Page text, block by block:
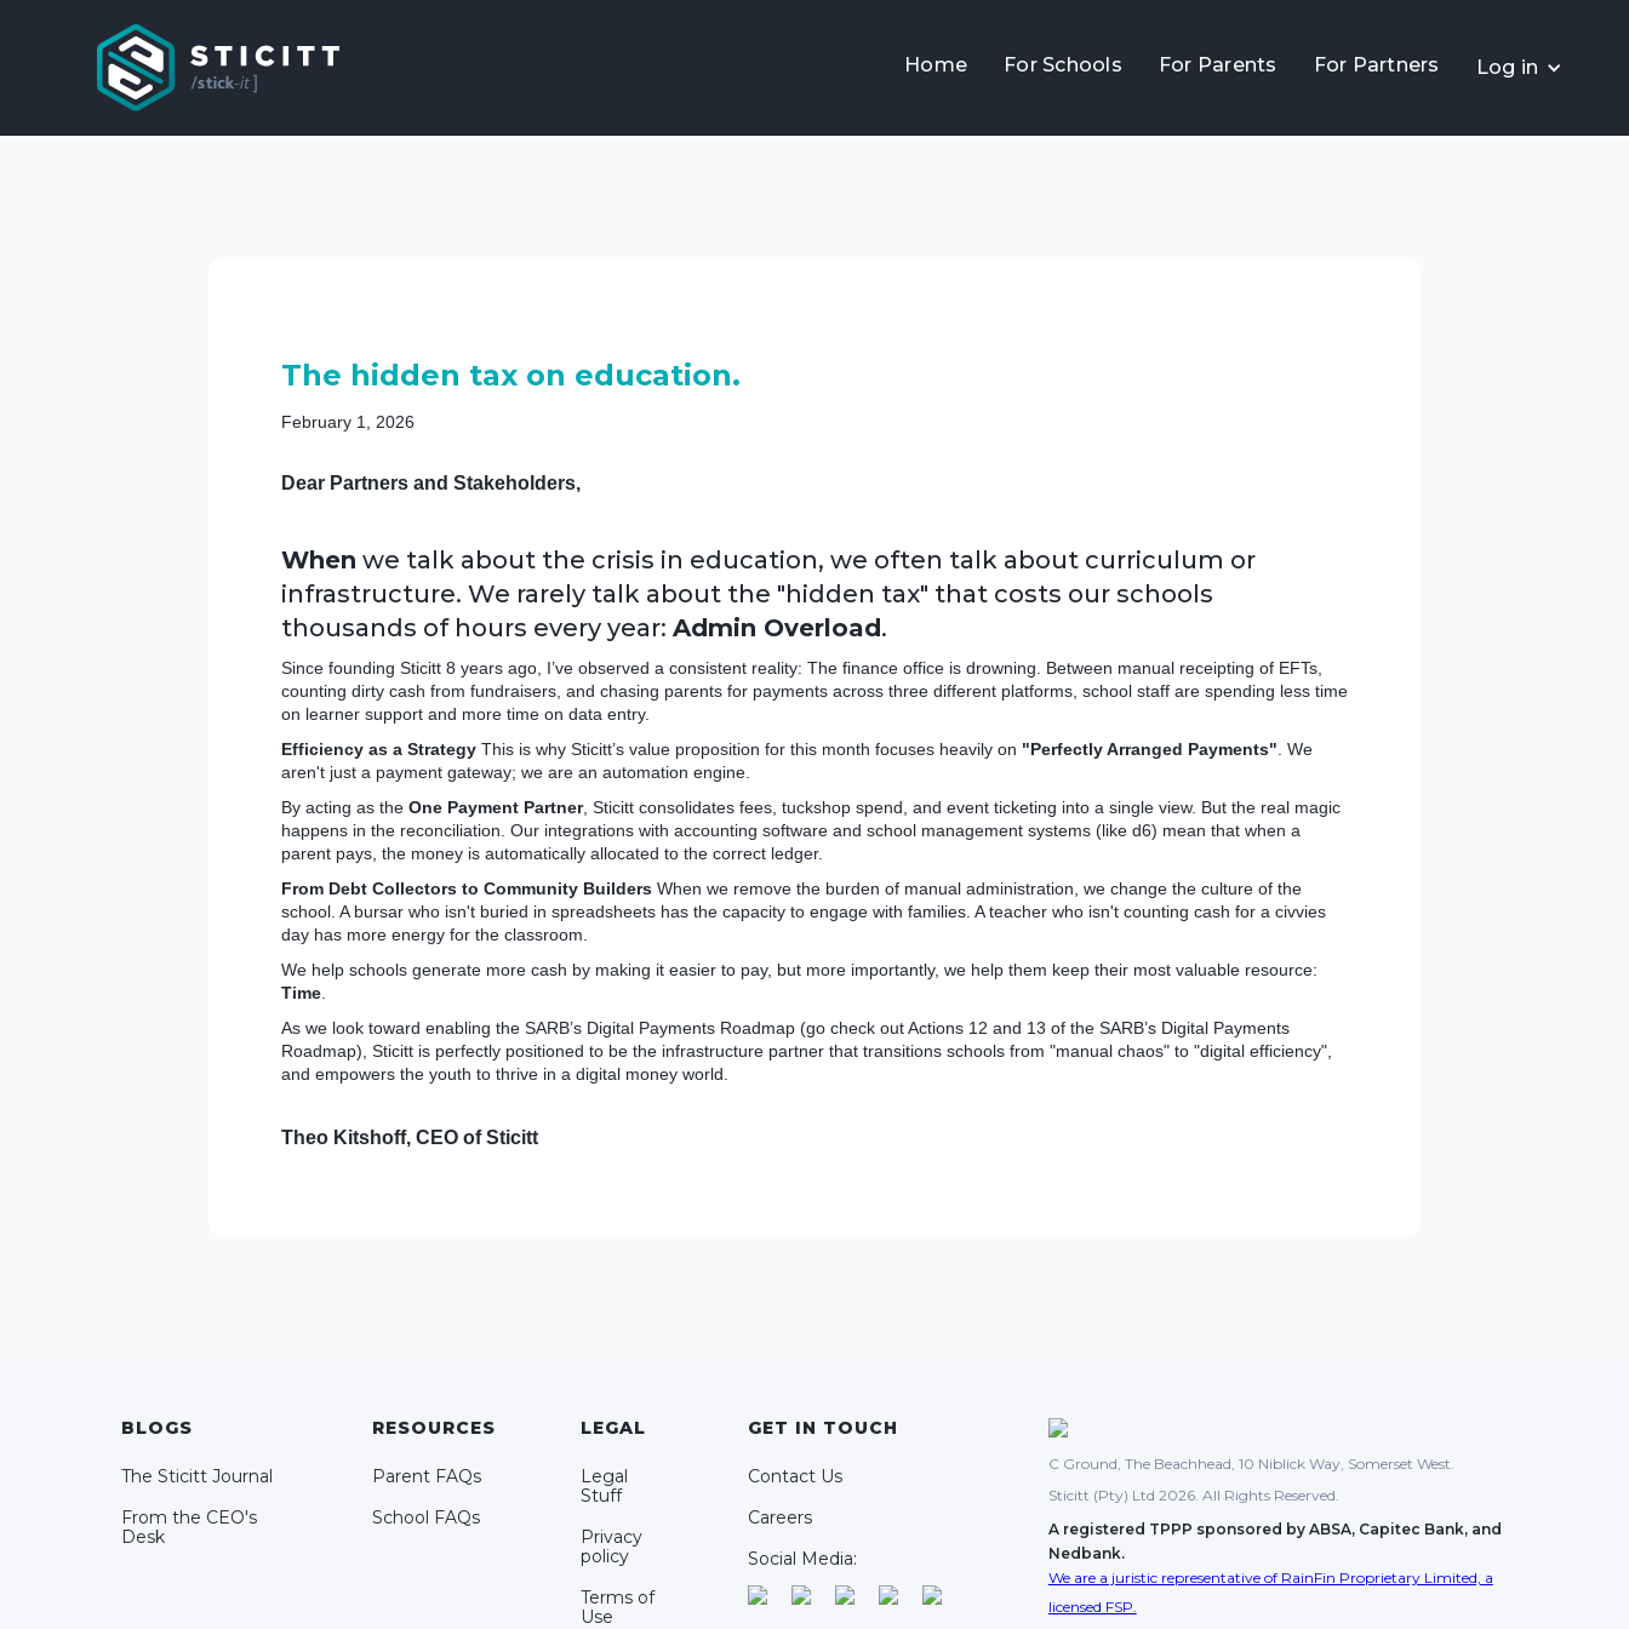
Home For Schools For Parents For Partners Log in
The hidden tax on education.
February 1, 2026
Dear Partners and Stakeholders,
When we talk about the crisis in education, we often talk about curriculum or
infrastructure. We rarely talk about the "hidden tax" that costs our schools
thousands of hours every year: Admin Overload.
Since founding Sticitt 8 years ago, I’ve observed a consistent reality: The finance office is drowning. Between manual receipting of EFTs,
counting dirty cash from fundraisers, and chasing parents for payments across three different platforms, school staff are spending less time
on learner support and more time on data entry.
Efficiency as a Strategy This is why Sticitt’s value proposition for this month focuses heavily on "Perfectly Arranged Payments". We
aren't just a payment gateway; we are an automation engine.
By acting as the One Payment Partner, Sticitt consolidates fees, tuckshop spend, and event ticketing into a single view. But the real magic
happens in the reconciliation. Our integrations with accounting software and school management systems (like d6) mean that when a
parent pays, the money is automatically allocated to the correct ledger.
From Debt Collectors to Community Builders When we remove the burden of manual administration, we change the culture of the
school. A bursar who isn't buried in spreadsheets has the capacity to engage with families. A teacher who isn't counting cash for a civvies
day has more energy for the classroom.
We help schools generate more cash by making it easier to pay, but more importantly, we help them keep their most valuable resource:
Time.
As we look toward enabling the SARB’s Digital Payments Roadmap (go check out Actions 12 and 13 of the SARB’s Digital Payments
Roadmap), Sticitt is perfectly positioned to be the infrastructure partner that transitions schools from "manual chaos" to "digital efficiency",
and empowers the youth to thrive in a digital money world.
Theo Kitshoff, CEO of Sticitt
BLOGS
The Sticitt Journal
From the CEO's
Desk
RESOURCES
Parent FAQs
School FAQs
LEGAL
Legal
Stuff
Privacy
policy
Terms of
Use
GET IN TOUCH
Contact Us
Careers
Social Media:
C Ground, The Beachhead, 10 Niblick Way, Somerset West.
Sticitt (Pty) Ltd 2026. All Rights Reserved.
A registered TPPP sponsored by ABSA, Capitec Bank, and
Nedbank.
We are a juristic representative of RainFin Proprietary Limited, a
licensed FSP.